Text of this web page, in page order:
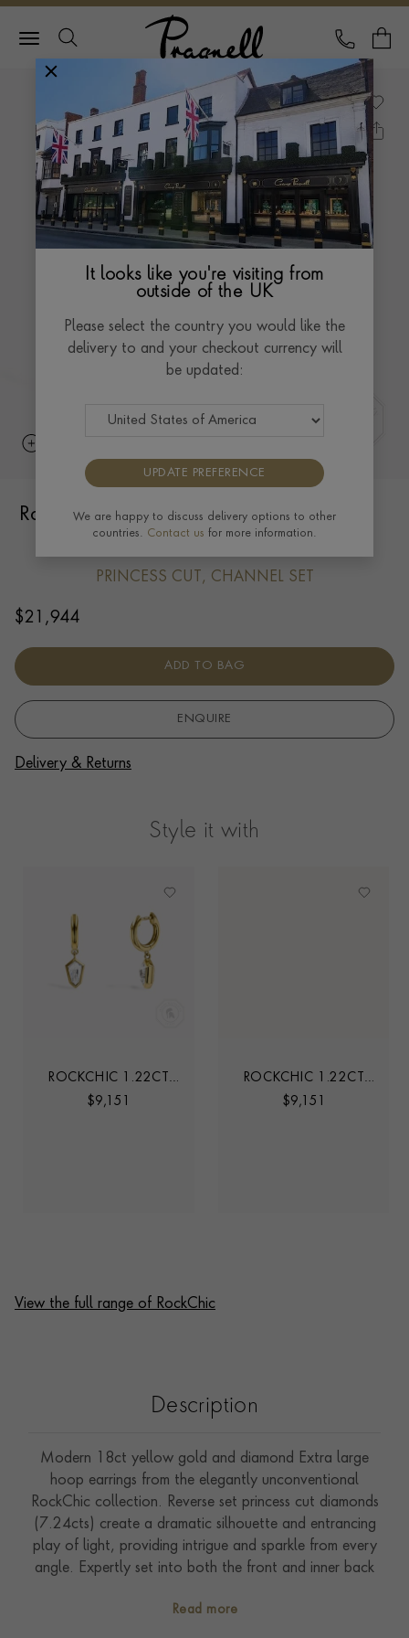
Pragnell Logo
CALL
Rockchic 7.24ct Diamond Hoop Earrings
PRINCESS CUT, CHANNEL SET
$21,944
ADD TO BAG
ENQUIRE
Delivery & Returns
Style it with
ROCKCHIC 1.22CT
INVERTED KITE
$9,151
ROCKCHIC 1.22CT
INVERTED KITE
$9,151
View the full range of RockChic
Description
Modern 18ct yellow gold and diamond Extra large
hoop earrings from the elegantly unconventional
RockChic collection. Reverse set princess cut diamonds
(7.24cts) create a dramatic silhouette and entrancing
play of light, providing intrigue and sparkle from every
angle. Expertly set into both the front and inner back
perfect statement look. Practical and secure hinge and
Read more
It looks like you're visiting from
outside of the UK
Please select the country you would like the
delivery to and your checkout currency will
be updated:
UPDATE PREFERENCE
We are happy to discuss delivery options to other
countries. Contact us for more information.